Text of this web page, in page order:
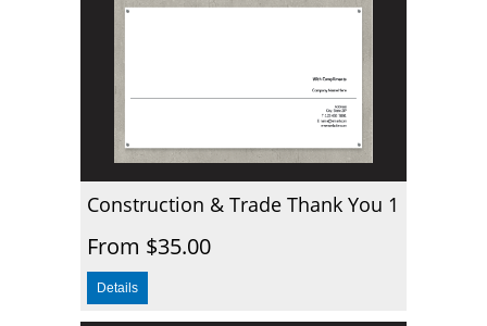
Construction & Trade Thank You 1
From $35.00